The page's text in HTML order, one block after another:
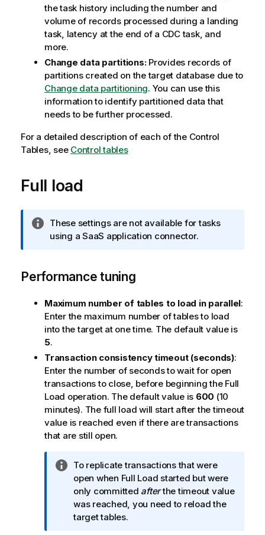
the task history including the number and
volume of records processed during a landing
task, latency at the end of a CDC task, and
more.
Change data partitions:Provides records of
partitions created on the target database due to
Change data partitioning. You can use this
information to identify partitioned data that
needs to be further processed.
For a detailed description of each of the Control
Tables, see Control tables
Full load
I
n
r
a
t
i
n
e
These settings are not available for tasks
using a SaaS application connector.
Performance tuning
Maximum number of tables to load in parallel:
Enter the maximum number of tables to load
into the target at one time. The default value is
5.
Transaction consistency timeout (seconds):
Enter the number of seconds to wait for open
transactions to close, before beginning the Full
Load operation. The default value is 600 (10
minutes). The full load will start after the timeout
value is reached even if there are transactions
that are still open.
I
n
f
o
r
To replicate transactions that were
open when Full Load started but were
only committed afterthe timeout value
was reached, you need to reload the
target tables.